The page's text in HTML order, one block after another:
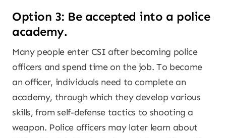
Option 3: Be accepted into a police
academy.
Many people enter CSI after becoming police
officers and spend time on the job. To become
an officer, individuals need to complete an
academy, through which they develop various
skills, from self-defense tactics to shooting a
weapon. Police officers may later learn about